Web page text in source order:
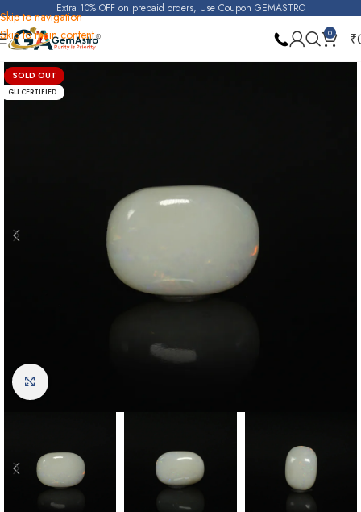
Skip to navigation
Skip to main content
Extra 10% OFF on prepaid orders, Use Coupon GEMASTRO
0 ₹
Home Opal
SOLD OUT
GLI CERTIFIED
Click to enlarge